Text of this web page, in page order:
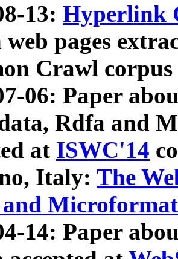
13: Hyperlink
pages
Crawl
06: Paper
Rdfa and
at ISWC'14
Italy: The
Microformat
14: Paper